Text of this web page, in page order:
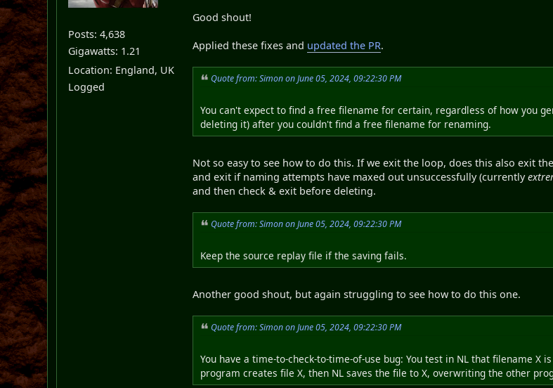
Posts: 4,638
Gigawatts: 1.21
Location: England, UK
Logged
Good shout!
Applied these fixes and updated the PR.
Quote from: Simon on June 05, 2024, 09:22:30 PM
You can't expect to find a free filename for certain, regardless of how you
deleting it) after you couldn't find a free filename for renaming.
Not so easy to see how to do this. If we exit the loop, does this also exit
and exit if naming attempts have maxed out unsuccessfully (currently
and then check & exit before deleting.
Quote from: Simon on June 05, 2024, 09:22:30 PM
Keep the source replay file if the saving fails.
Another good shout, but again struggling to see how to do this one.
Quote from: Simon on June 05, 2024, 09:22:30 PM
You have a time-to-check-to-time-of-use bug: You test in NL that filename X
program creates file X, then NL saves the file to X, overwriting the other